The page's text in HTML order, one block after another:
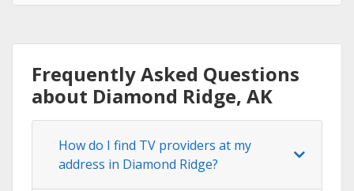
Frequently Asked Questions
about Diamond Ridge, AK
How do I find TV providers at my
address in Diamond Ridge?